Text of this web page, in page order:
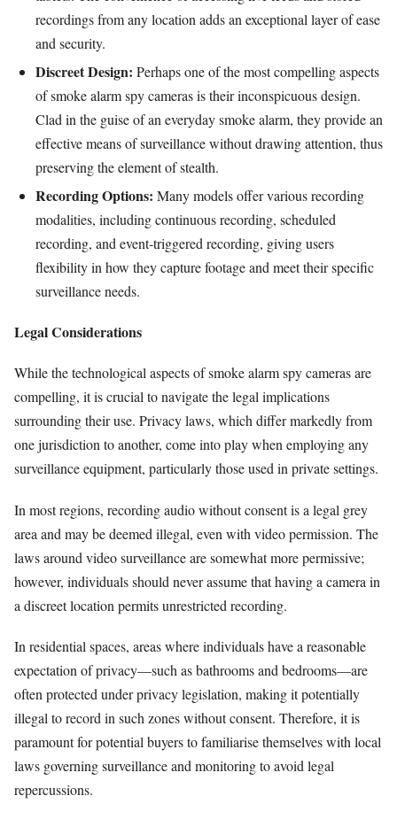
recordings from any location adds an exceptional layer of ease
and security.
Discreet Design: Perhaps one of the most compelling aspects
of smoke alarm spy cameras is their inconspicuous design.
Clad in the guise of an everyday smoke alarm, they provide an
effective means of surveillance without drawing attention, thus
preserving the element of stealth.
Recording Options: Many models offer various recording
modalities, including continuous recording, scheduled
recording, and event-triggered recording, giving users
flexibility in how they capture footage and meet their specific
surveillance needs.
Legal Considerations
While the technological aspects of smoke alarm spy cameras are
compelling, it is crucial to navigate the legal implications
surrounding their use. Privacy laws, which differ markedly from
one jurisdiction to another, come into play when employing any
surveillance equipment, particularly those used in private settings.
In most regions, recording audio without consent is a legal grey
area and may be deemed illegal, even with video permission. The
laws around video surveillance are somewhat more permissive;
however, individuals should never assume that having a camera in
a discreet location permits unrestricted recording.
In residential spaces, areas where individuals have a reasonable
expectation of privacy—such as bathrooms and bedrooms—are
often protected under privacy legislation, making it potentially
illegal to record in such zones without consent. Therefore, it is
paramount for potential buyers to familiarise themselves with local
laws governing surveillance and monitoring to avoid legal
repercussions.